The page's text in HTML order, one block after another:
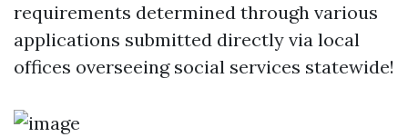
requirements determined through various
applications submitted directly via local
offices overseeing social services statewide!